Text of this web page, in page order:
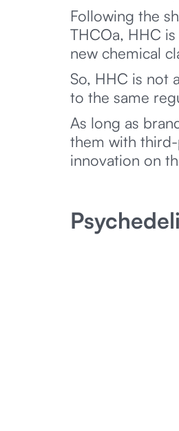
Following the
THCOa, HHC
new chemical
So, HHC is not
to the same
As long as
them with
innovation on